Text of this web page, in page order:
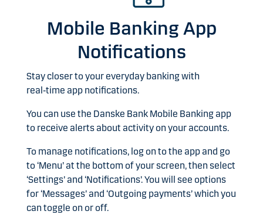
Mobile Banking App
Notifications
Stay closer to your everyday banking with
real‑time app notifications.
You can use the Danske Bank Mobile Banking app
to receive alerts about activity on your accounts.
To manage notifications, log on to the app and go
to ‘Menu’ at the bottom of your screen, then select
‘Settings’ and ‘Notifications’. You will see options
for ‘Messages’ and ‘Outgoing payments’ which you
can toggle on or off.